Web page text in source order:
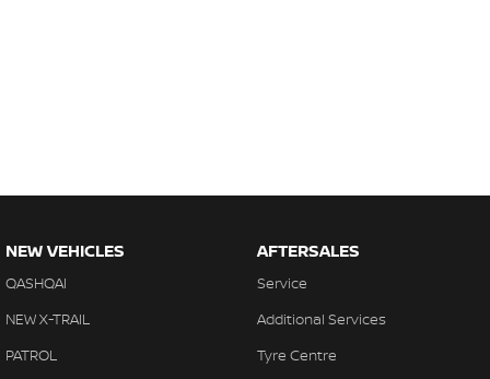
NEW VEHICLES
QASHQAI
NEW X-TRAIL
PATROL
AFTERSALES
Service
Additional Services
Tyre Centre